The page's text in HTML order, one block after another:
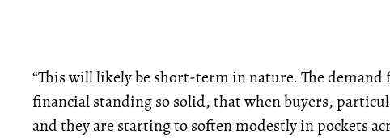
“This will likely be short-term in nature. The demand
financial standing so solid, that when buyers,
and they are starting to soften modestly in pockets